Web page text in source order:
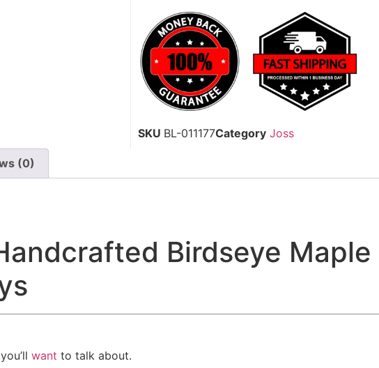
SKU BL-011177Category Joss
(0)
Birdseye Maple
want to talk about.